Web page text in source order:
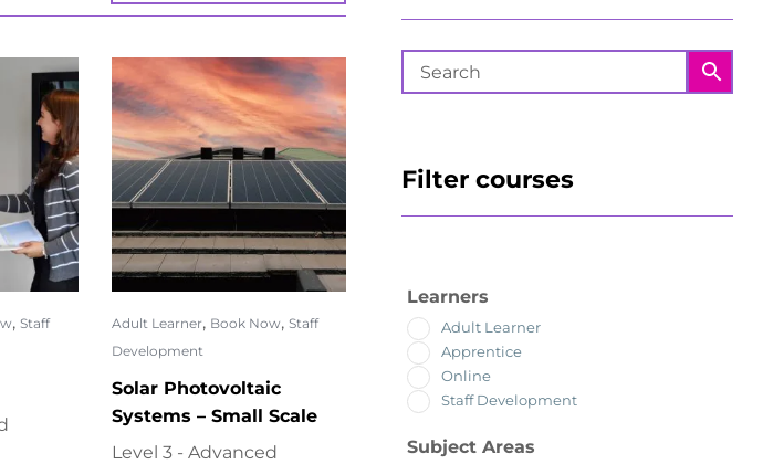
, Staff
Adult Learner, Book Now, Staff
Development
Solar Photovoltaic
Systems – Small Scale
Level 3 - Advanced
Filter courses
Learners
Adult Learner
Apprentice
Online
Staff Development
Subject Areas